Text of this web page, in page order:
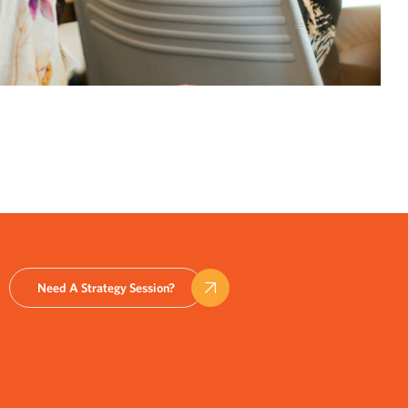
Need A Strategy Session?